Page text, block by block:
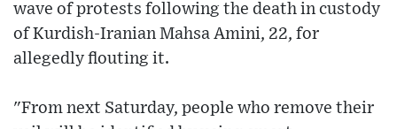
wave of protests following the death in custody
of Kurdish-Iranian Mahsa Amini, 22, for
allegedly flouting it.
"From next Saturday, people who remove their